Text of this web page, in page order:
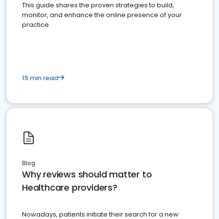
This guide shares the proven strategies to build,
monitor, and enhance the online presence of your
practice
15 min read
Blog
Why reviews should matter to
Healthcare providers?
Nowadays, patients initiate their search for a new